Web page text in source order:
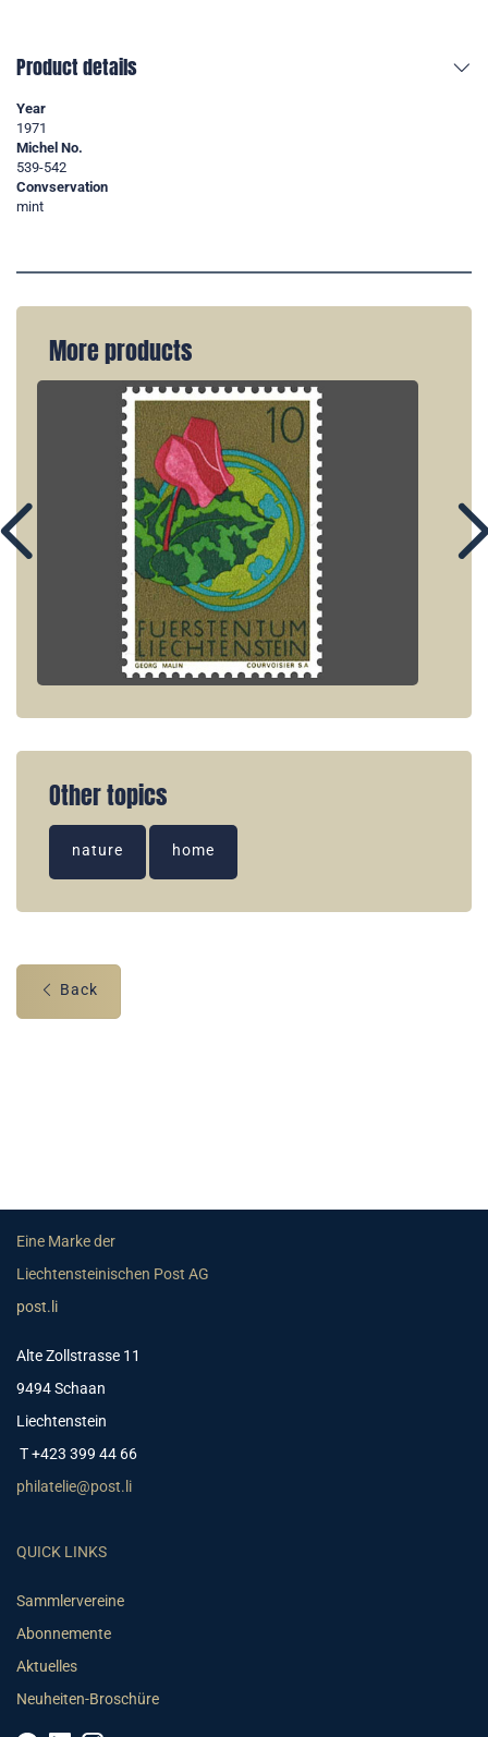
Product details
Year
1971
Michel No.
539-542
Convservation
mint
More products
Other topics
nature home
Back
Eine Marke der
Liechtensteinischen Post AG
post.li
Alte Zollstrasse 11
9494 Schaan
Liechtenstein
T +423 399 44 66
philatelie@post.li
QUICK LINKS
Sammlervereine
Abonnemente
Aktuelles
Neuheiten-Broschüre